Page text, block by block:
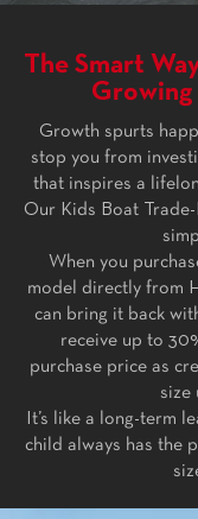
The Smart
Growing
Growth spurts
stop you from
that inspires a
Our Kids Boat
When you
model directly from
can bring it back
receive up to
purchase price as
size
It’s like a long-term
child always has the